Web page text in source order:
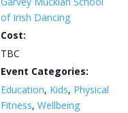
of Irish Dancing
Cost:
TBC
Event Categories:
Education, Kids, Physical
Fitness, Wellbeing